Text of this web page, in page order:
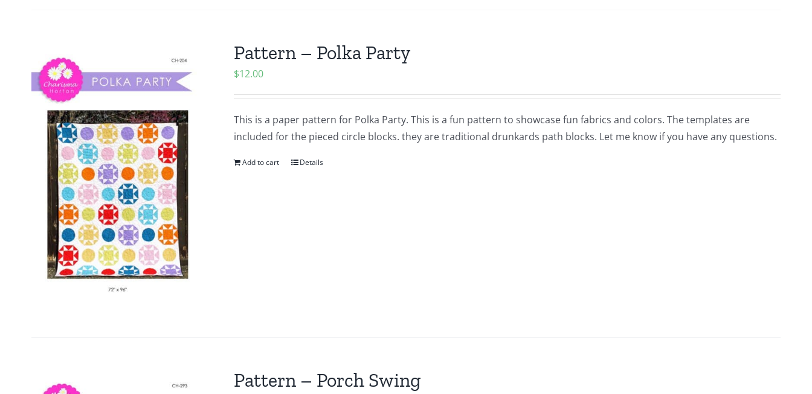
Pattern – Polka Party
$12.00
This is a paper pattern for Polka Party. This is a fun pattern to showcase fun fabrics and colors. The templates are
included for the pieced circle blocks. they are traditional drunkards path blocks. Let me know if you have any questions.
Add to cart Details
Pattern – Porch Swing